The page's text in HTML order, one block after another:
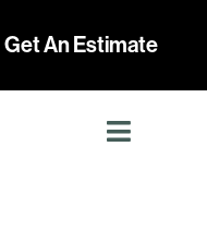
Get An Estimate